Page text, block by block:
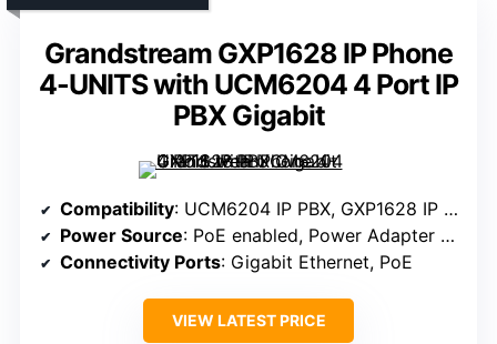
Grandstream GXP1628 IP Phone
4-UNITS with UCM6204 4 Port IP
PBX Gigabit
Compatibility: UCM6204 IP PBX, GXP1628 IP Phone
Power Source: PoE enabled, Power Adapter optional
Connectivity Ports: Gigabit Ethernet, PoE
VIEW LATEST PRICE